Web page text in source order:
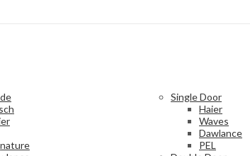
Single Door
Haier
Waves
Dawlance
PEL